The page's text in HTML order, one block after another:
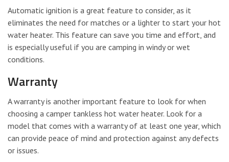
Automatic ignition is a great feature to consider, as it
eliminates the need for matches or a lighter to start your hot
water heater. This feature can save you time and effort, and
is especially useful if you are camping in windy or wet
conditions.
Warranty
A warranty is another important feature to look for when
choosing a camper tankless hot water heater. Look for a
model that comes with a warranty of at least one year, which
can provide peace of mind and protection against any defects
or issues.